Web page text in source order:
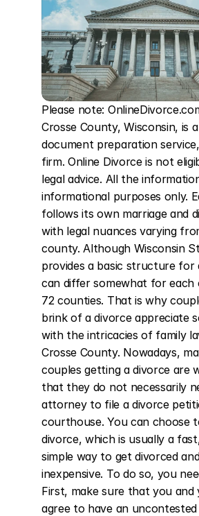
Please note:
Crosse County, Wisconsin, is
document preparation
firm. Online Divorce is not
legal advice. All the
informational purposes only.
follows its own marriage and
with legal nuances varying
county. Although Wisconsin
provides a basic structure for
can differ somewhat for
72 counties. That is why
brink of a divorce appreciate
with the intricacies of family
Crosse County. Nowadays,
couples getting a divorce are
that they do not necessarily
attorney to file a divorce
courthouse. You can choose
divorce, which is usually a
simple way to get divorced
inexpensive. To do so, you
First, make sure that you and
agree to have an